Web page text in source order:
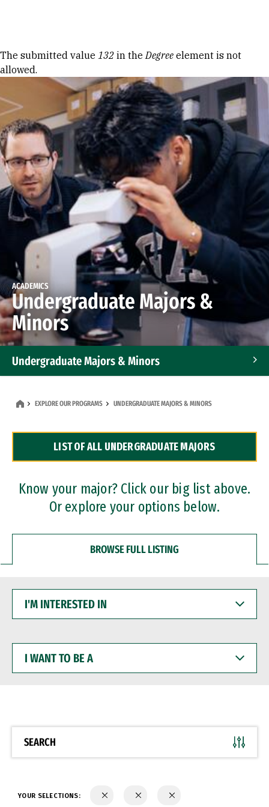
Error message
The submitted value 132 in theDegree element is not
allowed.
ACADEMICS
Undergraduate Majors &
Minors
Undergraduate Majors & Minors
Dual Degree Programs
Professional Certificates
EXPLORE OUR PROGRAMS UNDERGRADUATE MAJORS & MINORS
LIST OF ALL UNDERGRADUATE MAJORS
Know your major? Click our big list above.
Or explore your options below.
BROWSE FULL LISTING
INTERESTED
WANT
BE
SEARCH
YOUR SELECTIONS: